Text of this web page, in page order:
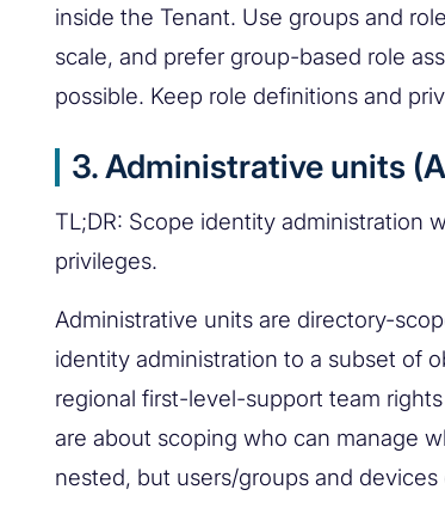
inside the Tenant. Use groups and
scale, and prefer group-based role
possible. Keep role definitions and
3. Administrative units
TL;DR: Scope identity administration
privileges.
Administrative units are directory-
identity administration to a subset of
regional first-level-support team
are about scoping who can manage
nested, but users/groups and